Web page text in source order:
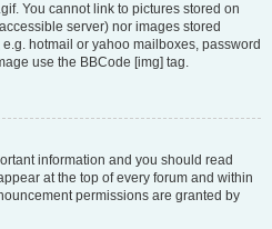
You cannot link to pictures stored on
server) nor images stored
hotmail or yahoo mailboxes, password
use the BBCode [img] tag.
information and you should read
at the top of every forum and within
permissions are granted by